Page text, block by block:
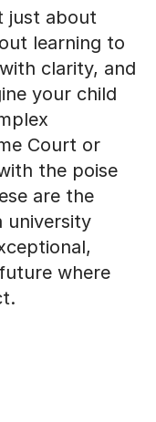
just about
learning to
clarity, and
your child
Court or
the poise
are the
university
where